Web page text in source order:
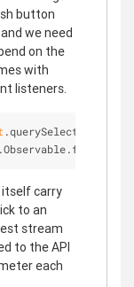
button
we need
on the
with
listeners.
.querySelector(
carry
to an
stream
to the API
each